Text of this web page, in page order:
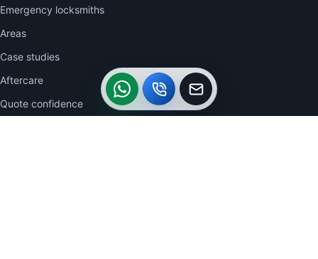
Emergency locksmiths
Areas
Case studies
Aftercare
Quote confidence
WhatsApp
Call
Callback